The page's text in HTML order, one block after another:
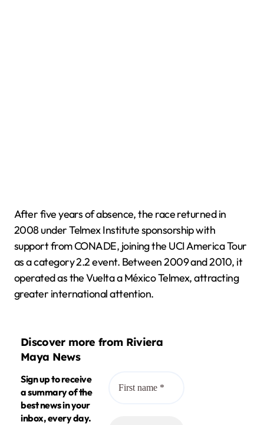
After five years of absence, the race returned in
2008 under Telmex Institute sponsorship with
support from CONADE, joining the UCI America Tour
as a category 2.2 event. Between 2009 and 2010, it
operated as the Vuelta a México Telmex, attracting
greater international attention.
Discover more from Riviera
Maya News
Sign up to receive
a summary of the
best news in your
inbox, every day.